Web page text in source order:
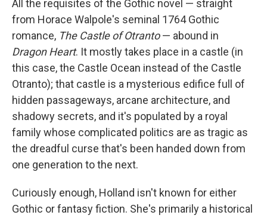
All the requisites of the Gothic novel — straight
from Horace Walpole's seminal 1764 Gothic
romance, The Castle of Otranto— abound in
Dragon Heart. It mostly takes place in a castle (in
this case, the Castle Ocean instead of the Castle
Otranto); that castle is a mysterious edifice full of
hidden passageways, arcane architecture, and
shadowy secrets, and it's populated by a royal
family whose complicated politics are as tragic as
the dreadful curse that's been handed down from
one generation to the next.
Curiously enough, Holland isn't known for either
Gothic or fantasy fiction. She's primarily a historical